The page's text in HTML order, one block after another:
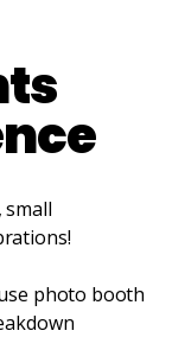
photo booth